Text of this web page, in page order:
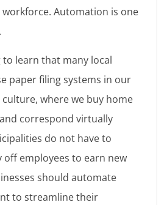
Automation is one
to learn that many local
paper filing systems in our
where we buy home
correspond virtually
do not have to
off employees to earn new
should automate
to streamline their